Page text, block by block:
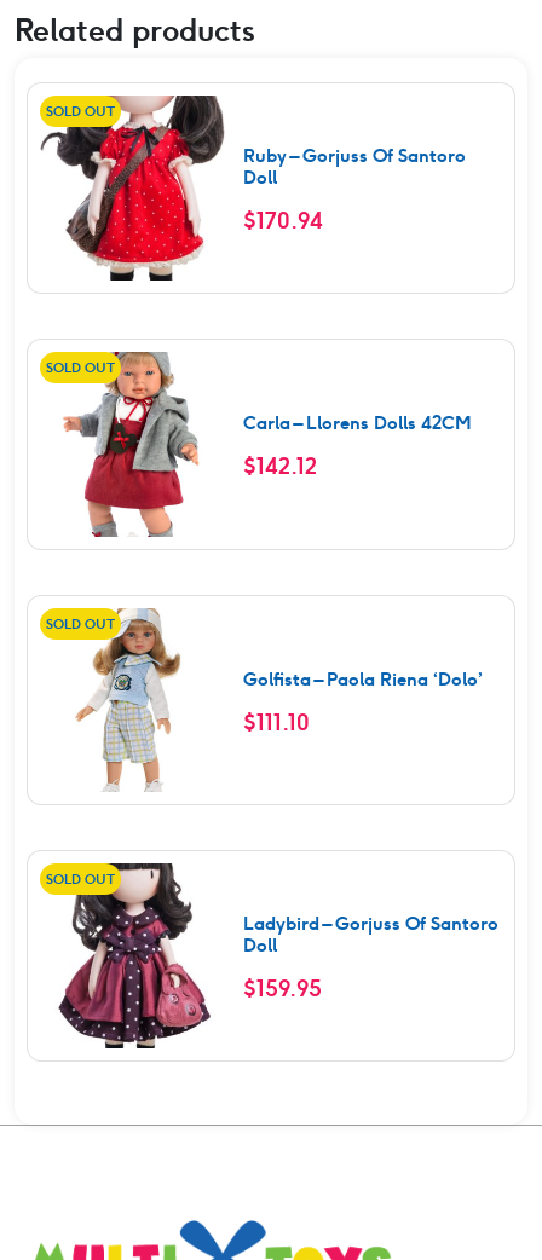
Related products
SOLD OUT
Ruby – Gorjuss Of Santoro
Doll
$170.94
SOLD OUT
Carla – Llorens Dolls 42CM
$142.12
SOLD OUT
Golfista – Paola Riena ‘Dolo’
$111.10
SOLD OUT
Ladybird – Gorjuss Of Santoro
Doll
$159.95